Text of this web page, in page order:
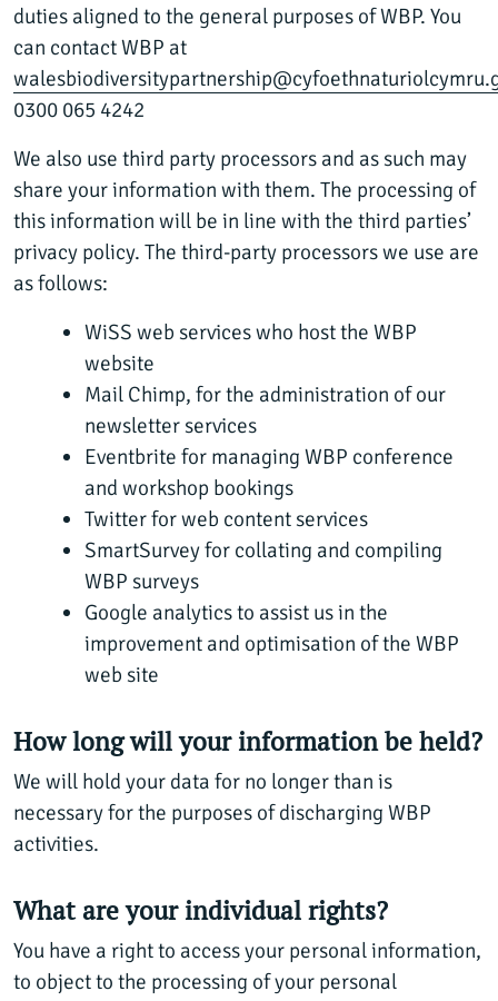
duties aligned to the general purposes of WBP. You
can contact WBP at
0300 065 4242
We also use third party processors and as such may
share your information with them. The processing of
this information will be in line with the third parties’
privacy policy. The third-party processors we use are
as follows:
WiSS web services who host the WBP
website
Mail Chimp, for the administration of our
newsletter services
Eventbrite for managing WBP conference
and workshop bookings
Twitter for web content services
SmartSurvey for collating and compiling
WBP surveys
Google analytics to assist us in the
improvement and optimisation of the WBP
web site
How long will your information be held?
We will hold your data for no longer than is
necessary for the purposes of discharging WBP
activities.
What are your individual rights?
You have a right to access your personal information,
to object to the processing of your personal